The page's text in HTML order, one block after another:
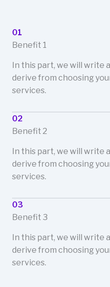
01
Benefit 1
In this part, we will write
derive from choosing
services.
02
Benefit 2
In this part, we will write
derive from choosing
services.
03
Benefit 3
In this part, we will write
derive from choosing
services.